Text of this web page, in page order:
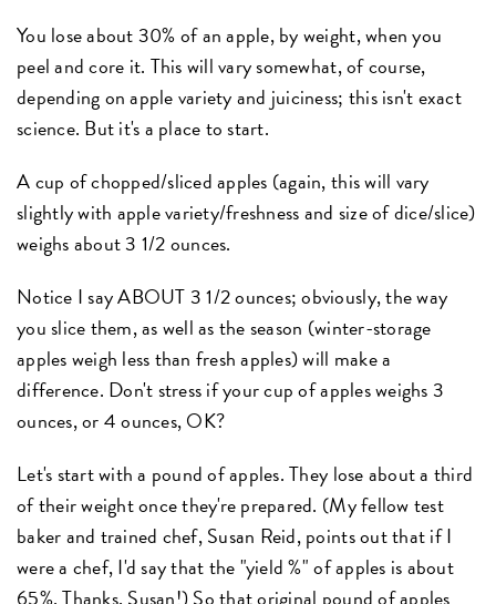
You lose about 30% of an apple, by weight, when you
peel and core it. This will vary somewhat, of course,
depending on apple variety and juiciness; this isn't exact
science. But it's a place to start.
A cup of chopped/sliced apples (again, this will vary
slightly with apple variety/freshness and size of dice/slice)
weighs about 3 1/2 ounces.
Notice I say ABOUT 3 1/2 ounces; obviously, the way
you slice them, as well as the season (winter-storage
apples weigh less than fresh apples) will make a
difference. Don't stress if your cup of apples weighs 3
ounces, or 4 ounces, OK?
Let's start with a pound of apples. They lose about a third
of their weight once they're prepared. (My fellow test
baker and trained chef, Susan Reid, points out that if I
were a chef, I'd say that the "yield %" of apples is about
65%. Thanks, Susan!) So that original pound of apples